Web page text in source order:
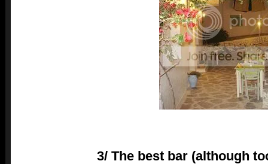
3/ The best bar (although